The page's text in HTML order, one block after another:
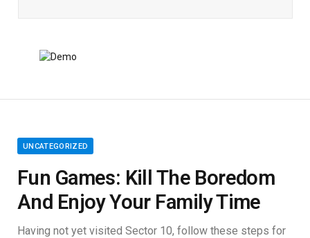
UNCATEGORIZED
Fun Games: Kill The Boredom
And Enjoy Your Family Time
Having not yet visited Sector 10, follow these steps for